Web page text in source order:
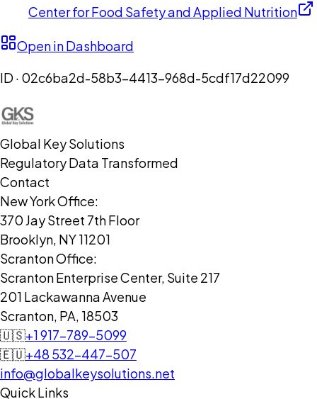
Center for Food Safety and Applied Nutrition
Open in Dashboard
ID · 02c6ba2d-58b3-4413-968d-5cdf17d22099
Global Key Solutions
Regulatory Data Transformed
Contact
New York Office:
370 Jay Street 7th Floor
Brooklyn, NY 11201
Scranton Office:
Scranton Enterprise Center, Suite 217
201 Lackawanna Avenue
Scranton, PA, 18503
🇺🇸+1 917-789-5099
🇪🇺+48 532-447-507
info@globalkeysolutions.net
Quick Links